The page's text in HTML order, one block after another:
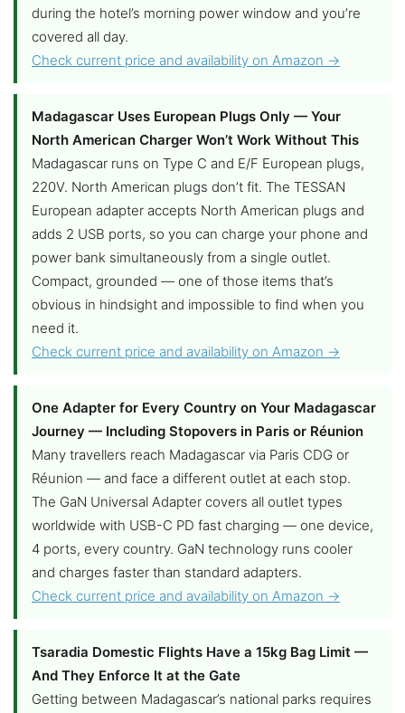
during the hotel’s morning power window and you’re
covered all day.
Check current price and availability on Amazon →
Madagascar Uses European Plugs Only — Your
North American Charger Won’t Work Without This
Madagascar runs on Type C and E/F European plugs,
220V. North American plugs don’t fit. The TESSAN
European adapter accepts North American plugs and
adds 2 USB ports, so you can charge your phone and
power bank simultaneously from a single outlet.
Compact, grounded — one of those items that’s
obvious in hindsight and impossible to find when you
need it.
Check current price and availability on Amazon →
One Adapter for Every Country on Your Madagascar
Journey — Including Stopovers in Paris or Réunion
Many travellers reach Madagascar via Paris CDG or
Réunion — and face a different outlet at each stop.
The GaN Universal Adapter covers all outlet types
worldwide with USB-C PD fast charging — one device,
4 ports, every country. GaN technology runs cooler
and charges faster than standard adapters.
Check current price and availability on Amazon →
Tsaradia Domestic Flights Have a 15kg Bag Limit —
And They Enforce It at the Gate
Getting between Madagascar’s national parks requires